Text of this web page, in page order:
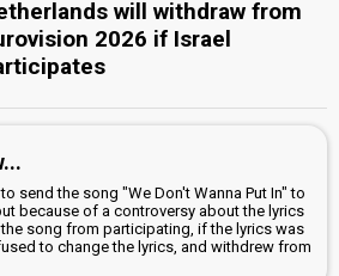
will withdraw from
2026 if Israel
send the song "We Don't Wanna Put In" to
because of a controversy about the lyrics
song from participating, if the lyrics was
to change the lyrics, and withdrew from